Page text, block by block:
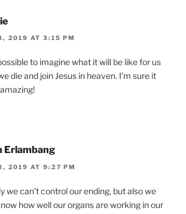
2019 AT 3:15 PM
to imagine what it will be like for us
die and join Jesus in heaven. I’m sure it
Erlambang
2019 AT 9:27 PM
we can’t control our ending, but also we
how well our organs are working in our